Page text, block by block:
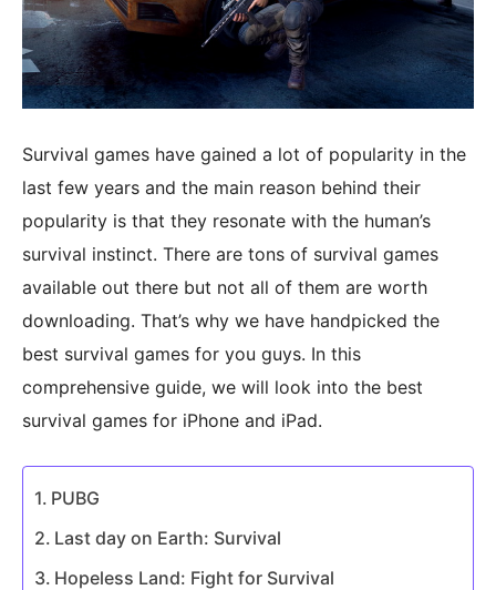
Survival games have gained a lot of popularity in the
last few years and the main reason behind their
popularity is that they resonate with the human’s
survival instinct. There are tons of survival games
available out there but not all of them are worth
downloading. That’s why we have handpicked the
best survival games for you guys. In this
comprehensive guide, we will look into the best
survival games for iPhone and iPad.
PUBG
Last day on Earth: Survival
Hopeless Land: Fight for Survival